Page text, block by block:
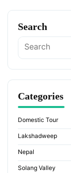
Search
Categories
Domestic Tour
Lakshadweep
Nepal
Solang Valley